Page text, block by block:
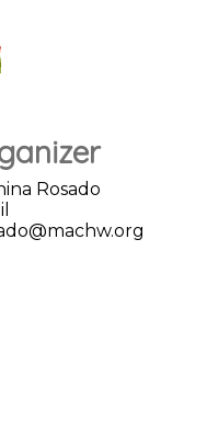
Rosado